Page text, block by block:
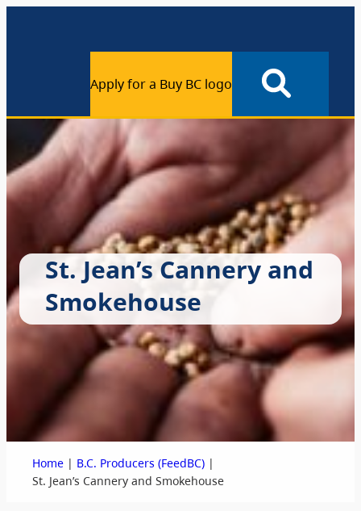
Apply for a Buy BC logo
St. Jean’s Cannery and
Smokehouse
Home | B.C. Producers (FeedBC) |
St. Jean’s Cannery and Smokehouse